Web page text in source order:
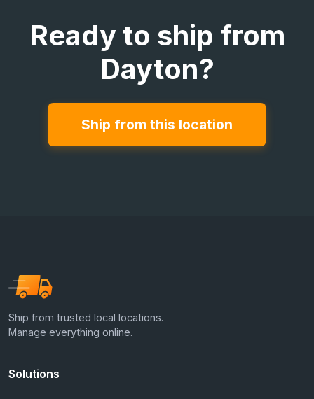
Ready to ship from
Dayton?
Ship from this location
Ship from trusted local locations.
Manage everything online.
Solutions